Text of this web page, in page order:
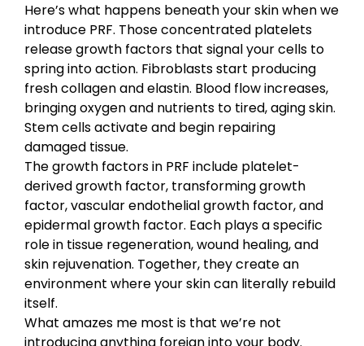
Here’s what happens beneath your skin when we
introduce PRF. Those concentrated platelets
release growth factors that signal your cells to
spring into action. Fibroblasts start producing
fresh collagen and elastin. Blood flow increases,
bringing oxygen and nutrients to tired, aging skin.
Stem cells activate and begin repairing
damaged tissue.
The growth factors in PRF include platelet-
derived growth factor, transforming growth
factor, vascular endothelial growth factor, and
epidermal growth factor. Each plays a specific
role in tissue regeneration, wound healing, and
skin rejuvenation. Together, they create an
environment where your skin can literally rebuild
itself.
What amazes me most is that we’re not